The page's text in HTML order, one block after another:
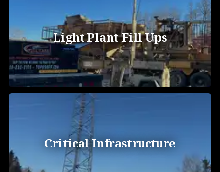
Light Plant Fill Ups
Critical Infrastructure